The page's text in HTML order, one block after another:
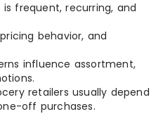
frequent, recurring, and
behavior, and
influence assortment,
retailers usually depend
off purchases.